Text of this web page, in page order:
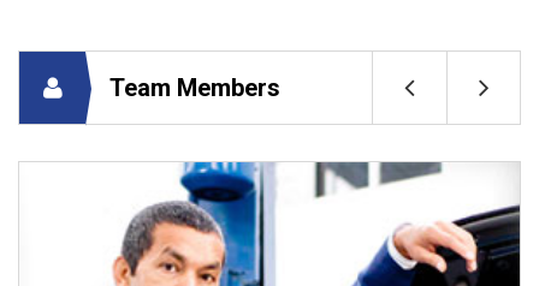
Team Members